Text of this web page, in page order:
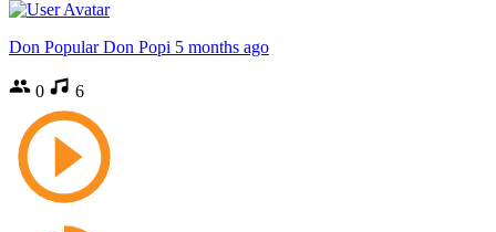
Don Popular Don Popi 5 months ago
0 6